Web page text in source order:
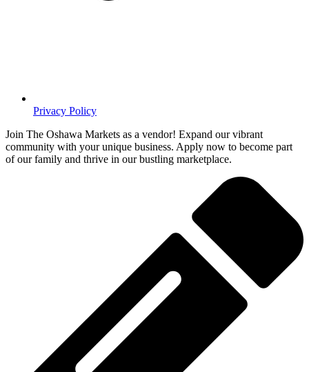
Privacy Policy
Join The Oshawa Markets as a vendor! Expand our vibrant
community with your unique business. Apply now to become part
of our family and thrive in our bustling marketplace.